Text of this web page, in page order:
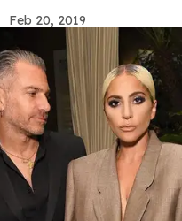
Feb 20, 2019